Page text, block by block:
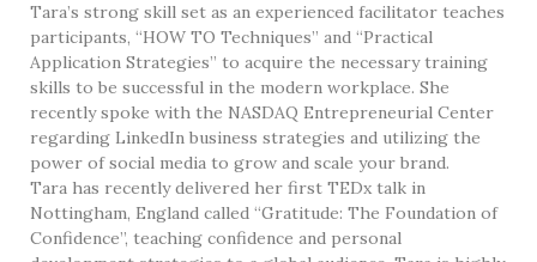
Tara’s strong skill set as an experienced facilitator teaches
participants, “HOW TO Techniques” and “Practical
Application Strategies” to acquire the necessary training
skills to be successful in the modern workplace. She
recently spoke with the NASDAQ Entrepreneurial Center
regarding LinkedIn business strategies and utilizing the
power of social media to grow and scale your brand.
Tara has recently delivered her first TEDx talk in
Nottingham, England called “Gratitude: The Foundation of
Confidence”, teaching confidence and personal